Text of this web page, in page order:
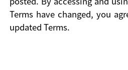
Terms have changed, you
updated Terms.